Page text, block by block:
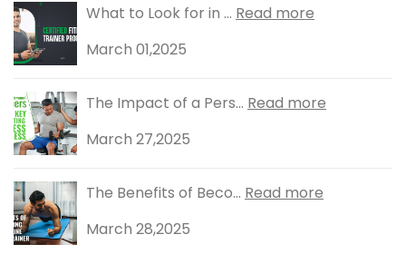
What to Look for in ... Read more
March 01,2025
The Impact of a Pers... Read more
March 27,2025
The Benefits of Beco... Read more
March 28,2025